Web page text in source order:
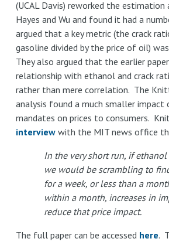
(UCAL Davis) reworked the estimation
Hayes and Wu and found it had a
argued that a key metric (the crack
gasoline divided by the price of oil)
They also argued that the earlier
relationship with ethanol and crack
rather than mere correlation. The
analysis found a much smaller
mandates on prices to consumers.
interviewwith the MIT news office
In the very short run, if
we would be scrambling to
for a week, or less than a
within a month, increases in
reduce that price impact.
The full paper can be accessed here.